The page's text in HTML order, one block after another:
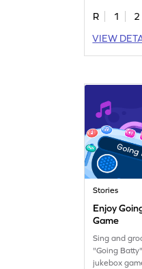
R 1
2
VIEW
Stories
Enjoy
Game
Sing and
"Going
jukebox